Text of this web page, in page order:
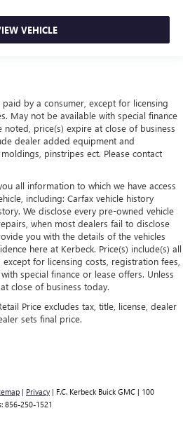
VEHICLE
by a consumer, except for licensing
May not be available with special finance
price(s) expire at close of business
dealer added equipment and
pinstripes ect. Please contact
all information to which we have access
including: Carfax vehicle history
We disclose every pre-owned vehicle
when most dealers fail to disclose
you with the details of the vehicles
here at Kerbeck. Price(s) include(s) all
for licensing costs, registration fees,
special finance or lease offers. Unless
close of business today.
Price excludes tax, title, license, dealer
sets final price.
| Privacy | F.C. Kerbeck Buick GMC | 100
856-250-1521